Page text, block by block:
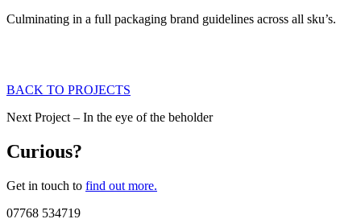
Culminating in a full packaging brand guidelines across all sku’s.
BACK TO PROJECTS
Next Project – In the eye of the beholder
Curious?
Get in touch to find out more.
07768 534719